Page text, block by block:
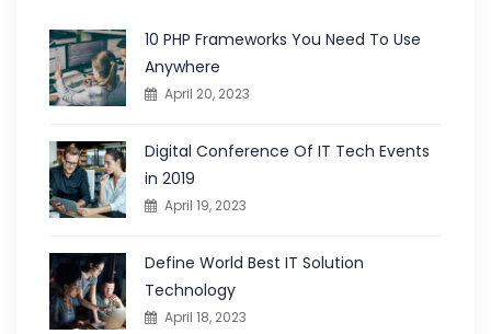
10 PHP Frameworks You Need To Use
Anywhere
April 20, 2023
Digital Conference Of IT Tech Events
in 2019
April 19, 2023
Define World Best IT Solution
Technology
April 18, 2023